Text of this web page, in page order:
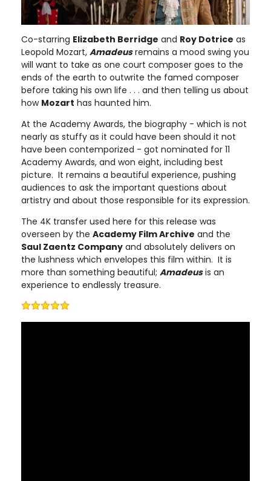
Co-starring Elizabeth Berridge and Roy Dotrice as
Leopold Mozart, Amadeusremains a mood swing you
will want to take as one court composer goes to the
ends of the earth to outwrite the famed composer
before taking his own life . . . and then telling us about
how Mozart has haunted him.
At the Academy Awards, the biography - which is not
nearly as stuffy as it could have been should it not
have been contemporized - got nominated for 11
Academy Awards, and won eight, including best
picture. It remains a beautiful experience, pushing
audiences to ask the important questions about
artistry and about those responsible for its expression.
The 4K transfer used here for this release was
overseen by the Academy Film Archive and the
Saul Zaentz Company and absolutely delivers on
the lushness which envelopes this film within. It is
more than something beautiful; Amadeusis an
experience to endlessly treasure.